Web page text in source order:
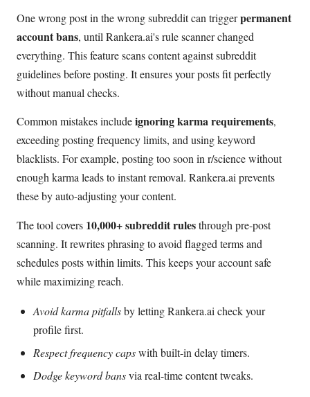
One wrong post in the wrong subreddit can triggerpermanent
account bans, until Rankera.ai's rule scanner changed
everything. This feature scans content against subreddit
guidelines before posting. It ensures your posts fit perfectly
without manual checks.
Common mistakes includeignoring karma requirements,
exceeding posting frequency limits, and using keyword
blacklists. For example, posting too soon in r/science without
enough karma leads to instant removal. Rankera.ai prevents
these by auto-adjusting your content.
The tool covers 10,000+ subreddit rulesthrough pre-post
scanning. It rewrites phrasing to avoid flagged terms and
schedules posts within limits. This keeps your account safe
while maximizing reach.
Avoid karma pitfallsby letting Rankera.ai check your
profile first.
Respect frequency capswith built-in delay timers.
Dodge keyword bansvia real-time content tweaks.